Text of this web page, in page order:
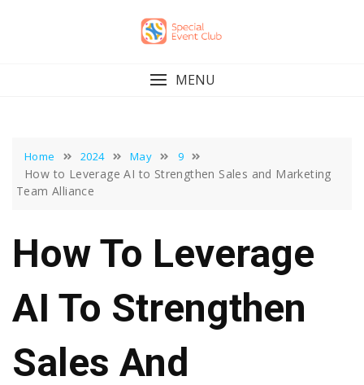
MENU
Home 2024 May 9
How to Leverage AI to Strengthen Sales and Marketing
Team Alliance
How To Leverage
AI To Strengthen
Sales And